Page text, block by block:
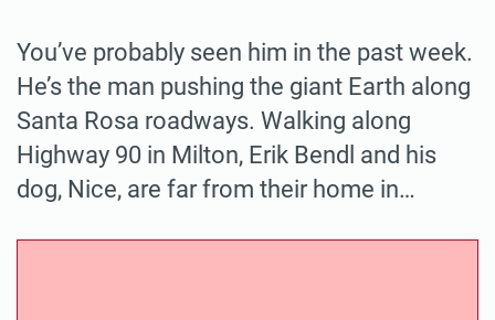
You’ve probably seen him in the past week.
He’s the man pushing the giant Earth along
Santa Rosa roadways. Walking along
Highway 90 in Milton, Erik Bendl and his
dog, Nice, are far from their home in…